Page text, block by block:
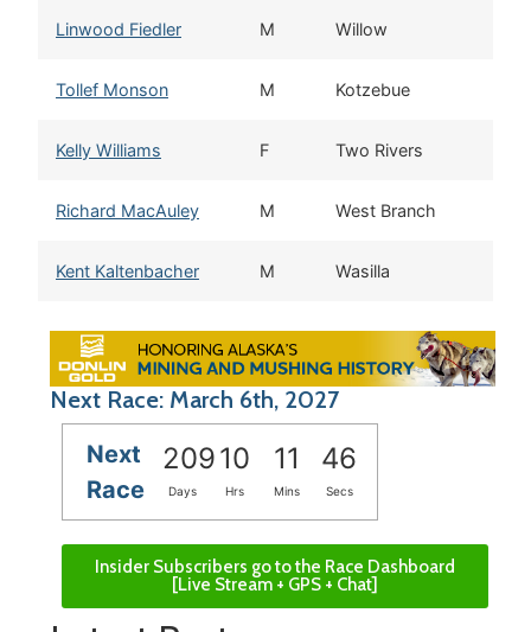
Linwood Fiedler M Willow
Tollef Monson M Kotzebue
Kelly Williams F Two Rivers
Richard MacAuley M West Branch
Kent Kaltenbacher M Wasilla
Next Race: March 6th, 2027
Next
Race
20910 11 45
Days Hrs Mins Secs
Insider Subscribers go to the Race Dashboard
[Live Stream + GPS + Chat]